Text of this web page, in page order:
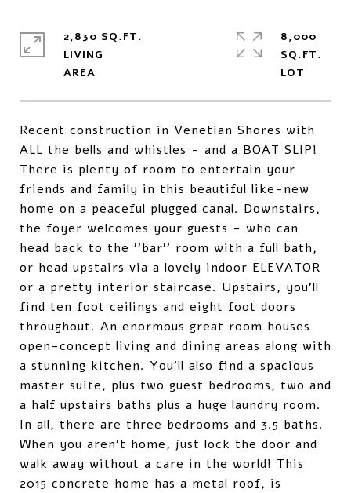
Recent construction in Venetian Shores with
ALL the bells and whistles - and a BOAT SLIP!
There is plenty of room to entertain your
friends and family in this beautiful like-new
home on a peaceful plugged canal. Downstairs,
the foyer welcomes your guests - who can
head back to the ''bar'' room with a full bath,
or head upstairs via a lovely indoor ELEVATOR
or a pretty interior staircase. Upstairs, you'll
find ten foot ceilings and eight foot doors
throughout. An enormous great room houses
open-concept living and dining areas along with
a stunning kitchen. You'll also find a spacious
master suite, plus two guest bedrooms, two and
a half upstairs baths plus a huge laundry room.
In all, there are three bedrooms and 3.5 baths.
When you aren't home, just lock the door and
walk away without a care in the world! This
2015 concrete home has a metal roof, is
2,830 SQ.FT.
LIVING
8,000
SQ.FT.